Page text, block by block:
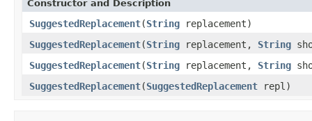
Constructor and Description
SuggestedReplacement(String replacement)
SuggestedReplacement(String replacement, String
SuggestedReplacement(String replacement, String
SuggestedReplacement(SuggestedReplacement repl)